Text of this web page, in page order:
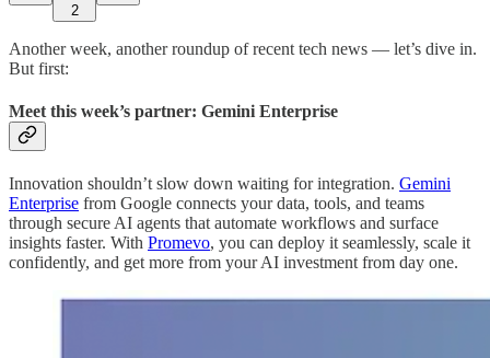
2
Another week, another roundup of recent tech news — let’s dive in.
But first:
Meet this week’s partner: Gemini Enterprise
Innovation shouldn’t slow down waiting for integration. Gemini
Enterprise from Google connects your data, tools, and teams
through secure AI agents that automate workflows and surface
insights faster. With Promevo, you can deploy it seamlessly, scale it
confidently, and get more from your AI investment from day one.